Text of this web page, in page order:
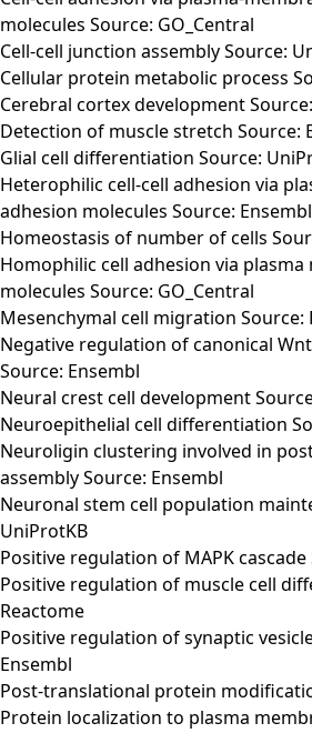
molecules Source: GO_Central
Cell-cell junction assembly Source:
Cellular protein metabolic process
Cerebral cortex development
Detection of muscle stretch Source:
Glial cell differentiation Source:
Heterophilic cell-cell adhesion via
adhesion molecules Source: Ensembl
Homeostasis of number of cells
Homophilic cell adhesion via
molecules Source: GO_Central
Mesenchymal cell migration Source:
Negative regulation of canonical
Source: Ensembl
Neural crest cell development
Neuroepithelial cell differentiation
Neuroligin clustering involved in
assembly Source: Ensembl
Neuronal stem cell population
UniProtKB
Positive regulation of MAPK cascade
Positive regulation of muscle cell
Reactome
Positive regulation of synaptic
Ensembl
Post-translational protein
Protein localization to plasma